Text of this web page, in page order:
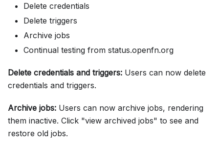
Delete credentials
Delete triggers
Archive jobs
Continual testing from status.openfn.org
Delete credentials and triggers: Users can now delete
credentials and triggers.
Archive jobs: Users can now archive jobs, rendering
them inactive. Click "view archived jobs" to see and
restore old jobs.